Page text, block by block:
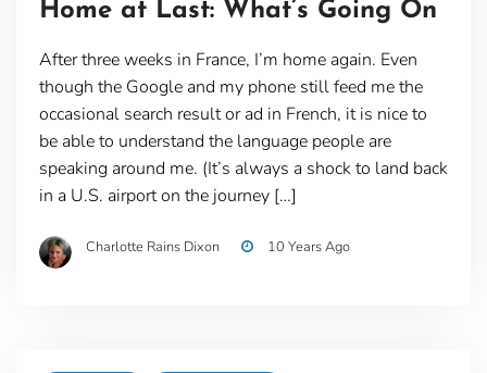
Home at Last: What’s Going On
After three weeks in France, I’m home again. Even
though the Google and my phone still feed me the
occasional search result or ad in French, it is nice to
be able to understand the language people are
speaking around me. (It’s always a shock to land back
in a U.S. airport on the journey […]
Charlotte Rains Dixon 10 Years Ago